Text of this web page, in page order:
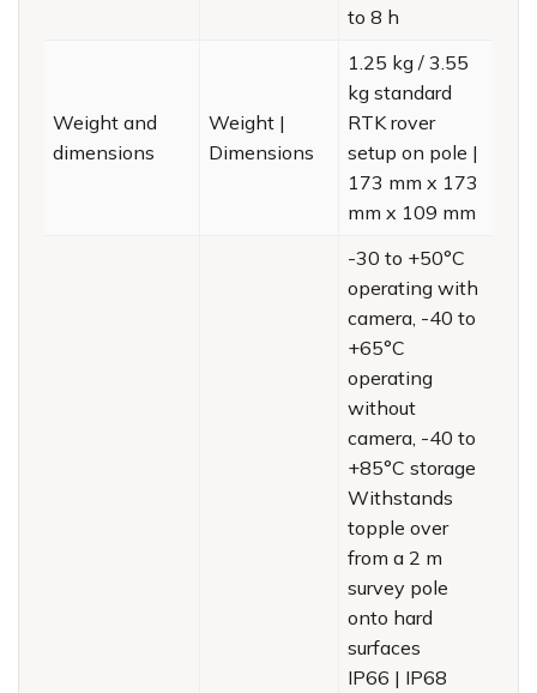
to 8 h
Weight and
dimensions
Weight |
Dimensions
1.25 kg / 3.55
kg standard
RTK rover
setup on pole |
173 mm x 173
mm x 109 mm
-30 to +50°C
operating with
camera, -40 to
+65°C
operating
without
camera, -40 to
+85°C storage
Withstands
topple over
from a 2 m
survey pole
onto hard
surfaces
IP66 | IP68